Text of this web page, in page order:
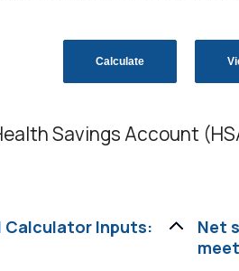
Savings Account
Calculator Inputs:
Net